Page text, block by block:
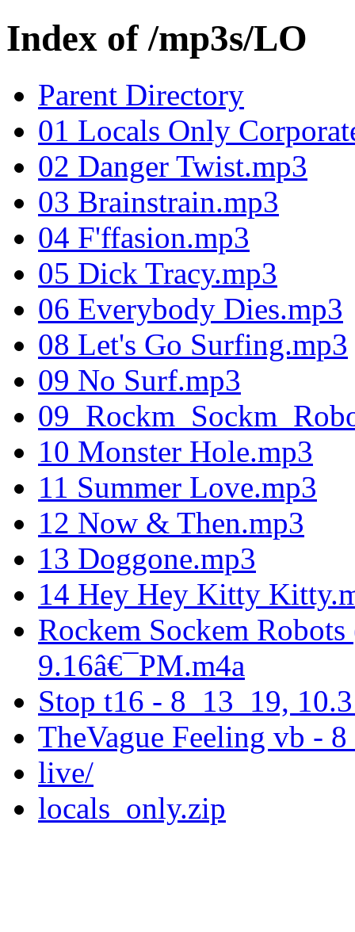
Index of /mp3s/LO
Parent Directory
01 Locals Only
02 Danger Twist.mp3
03 Brainstrain.mp3
04 F'ffasion.mp3
05 Dick Tracy.mp3
06 Everybody Dies.mp3
08 Let's Go Surfing.mp3
09 No Surf.mp3
10 Monster Hole.mp3
11 Summer Love.mp3
12 Now & Then.mp3
13 Doggone.mp3
14 Hey Hey Kitty
Rockem Sockem
9.16â€¯PM.m4a
Stop t16 - 8_13_19,
TheVague Feeling vb -
live/
locals_only.zip